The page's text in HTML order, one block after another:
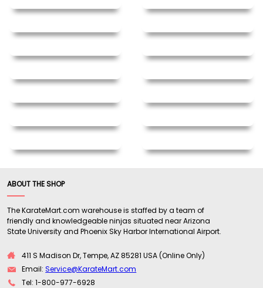
ABOUT THE SHOP
The KarateMart.com warehouse is staffed by a team of
friendly and knowledgeable ninjas situated near Arizona
State University and Phoenix Sky Harbor International Airport.
411 S Madison Dr, Tempe, AZ 85281 USA (Online Only)
Email:Service@KarateMart.com
Tel: 1-800-977-6928